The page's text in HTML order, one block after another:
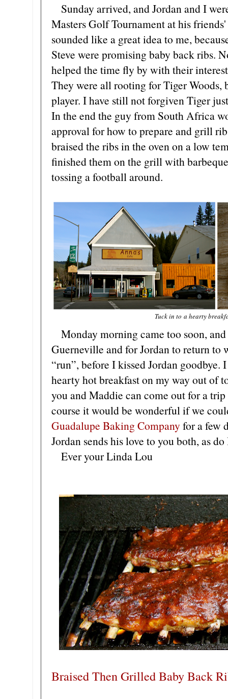
Sunday arrived, and Jordan and I
Masters Golf Tournament at his
sounded like a great idea to me,
Steve were promising baby back ribs.
helped the time fly by with their
They were all rooting for Tiger Woods,
player. I have still not forgiven Tiger
In the end the guy from South Africa
approval for how to prepare and grill
braised the ribs in the oven on a low
finished them on the grill with
tossing a football around.
Tuck in to a hearty
Monday morning came too soon,
Guerneville and for Jordan to return to
“run”, before I kissed Jordan goodbye.
hearty hot breakfast on my way out of
you and Maddie can come out for a
course it would be wonderful if we
Guadalupe Baking Company for a few
Jordan sends his love to you both, as do
Ever your Linda Lou
Braised Then Grilled Baby Back